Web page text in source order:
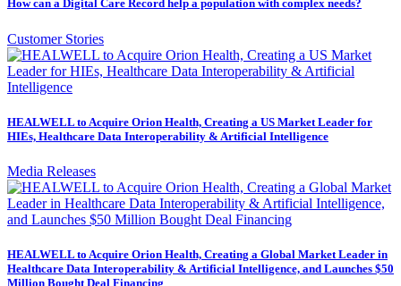
How can a Digital Care Record help a population with complex needs?
Customer Stories
HEALWELL to Acquire Orion Health, Creating a US Market Leader for
HIEs, Healthcare Data Interoperability & Artificial Intelligence
Media Releases
HEALWELL to Acquire Orion Health, Creating a Global Market Leader in
Healthcare Data Interoperability & Artificial Intelligence, and Launches $50
Million Bought Deal Financing